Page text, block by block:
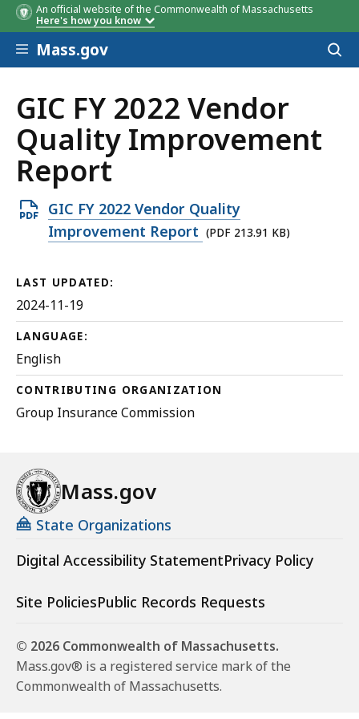
An official website of the Commonwealth of Massachusetts
Here's how you know
Skip to main content
Mass.gov
GIC FY 2022 Vendor
Quality Improvement
Report
Open
PDF
213.91
KB,
GIC FY 2022 Vendor Quality
Improvement Report (PDF 213.91 KB)
LAST UPDATED:
2024-11-19
LANGUAGE:
English
CONTRIBUTING ORGANIZATION
Group Insurance Commission
Mass.gov
State Organizations
Digital Accessibility StatementPrivacy Policy
Site PoliciesPublic Records Requests
© 2026 Commonwealth of Massachusetts.
Mass.gov® is a registered service mark of the
Commonwealth of Massachusetts.